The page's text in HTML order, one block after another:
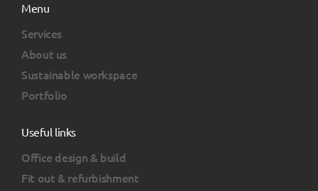
Menu
Services
About us
Sustainable workspace
Portfolio
Useful links
Office design & build
Fit out & refurbishment